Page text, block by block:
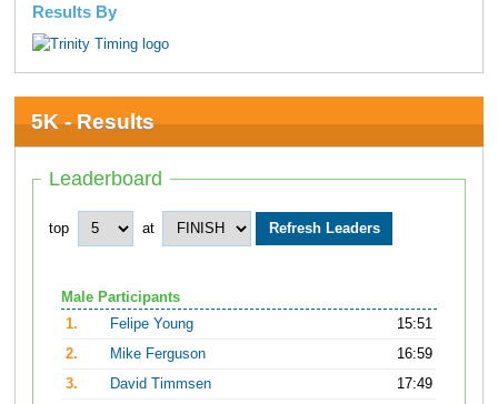
Results By
5K - Results
Leaderboard
top at
Male Participants
1.
Felipe Young
15:51
2.
Mike Ferguson
16:59
3.
David Timmsen
17:49